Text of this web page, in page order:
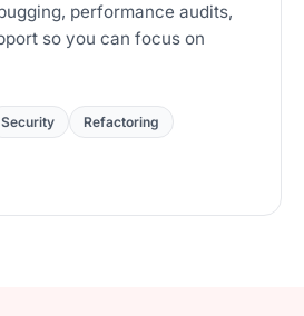
performance audits,
so you can focus on
Security
Refactoring